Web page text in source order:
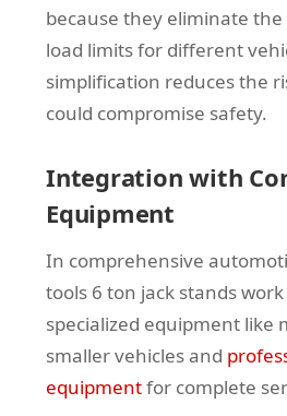
because they eliminate
load limits for different
simplification reduces the
could compromise safety.
Integration with
Equipment
In comprehensive
tools 6 ton jack stands
specialized equipment like
smaller vehicles and
equipmentfor complete